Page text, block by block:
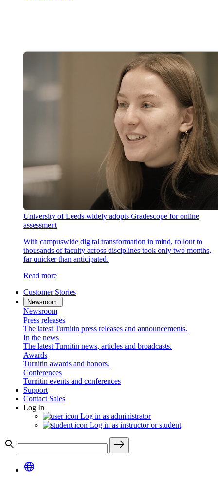
University of Leeds widely adopts Gradescope for online
assessment
With campuswide digital transformation in mind, rollout to
thousands of faculty across disciplines took only two months,
far quicker than anticipated.
Read more
Customer Stories
Newsroom
Newsroom
Press releases
The latest Turnitin press releases and announcements.
In the news
The latest Turnitin news, articles and broadcasts.
Awards
Turnitin awards and honors.
Conferences
Turnitin events and conferences
Support
Contact Sales
Log In
Log in as administrator
Log in as instructor or student
search
east
language